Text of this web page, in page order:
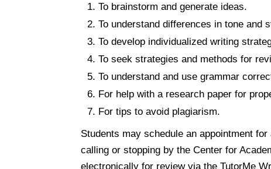
To brainstorm and generate ideas.
To understand differences in tone and
To develop individualized writing
To seek strategies and methods for
To understand and use grammar
For help with a research paper for
For tips to avoid plagiarism.
Students may schedule an appointment
calling or stopping by the Center for
electronically for review via the TutorMe